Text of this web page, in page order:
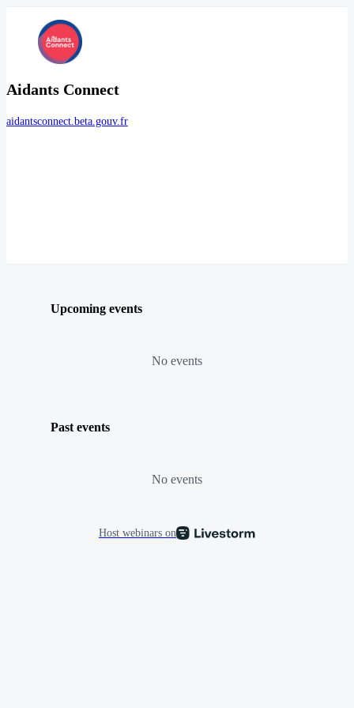
Aidants Connect
aidantsconnect.beta.gouv.fr
Upcoming events
No events
Past events
No events
Host webinars on